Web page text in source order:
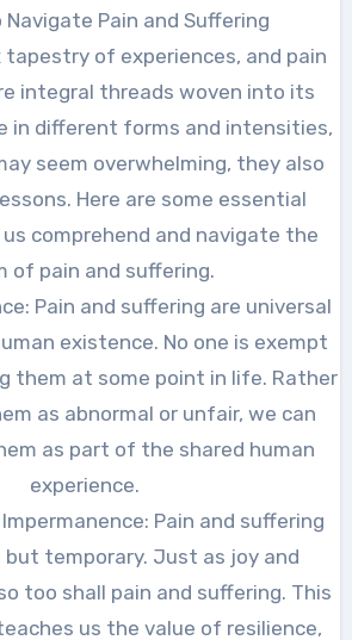
Navigate Pain and Suffering
tapestry of experiences, and pain
integral threads woven into its
in different forms and intensities,
seem overwhelming, they also
Here are some essential
comprehend and navigate the
of pain and suffering.
Pain and suffering are universal
existence. No one is exempt
them at some point in life. Rather
as abnormal or unfair, we can
as part of the shared human
experience.
Pain and suffering
but temporary. Just as joy and
too shall pain and suffering. This
us the value of resilience,